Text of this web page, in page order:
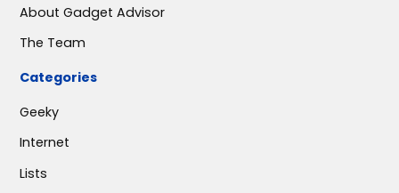
About Gadget Advisor
The Team
Categories
Geeky
Internet
Lists